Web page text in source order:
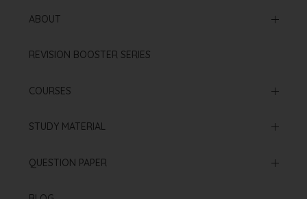
ABOUT
Mission & Vision
REVISION BOOSTER SERIES
COURSES
Online Courses
STUDY MATERIAL
NCERT Based Sheet
QUESTION PAPER
Neet 2025 Paper